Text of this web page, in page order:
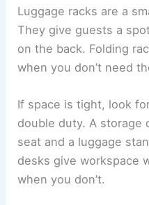
Luggage racks are a
They give guests a
on the back. Folding
when you don’t need
If space is tight, look
double duty. A storage
seat and a luggage
desks give workspace
when you don’t.